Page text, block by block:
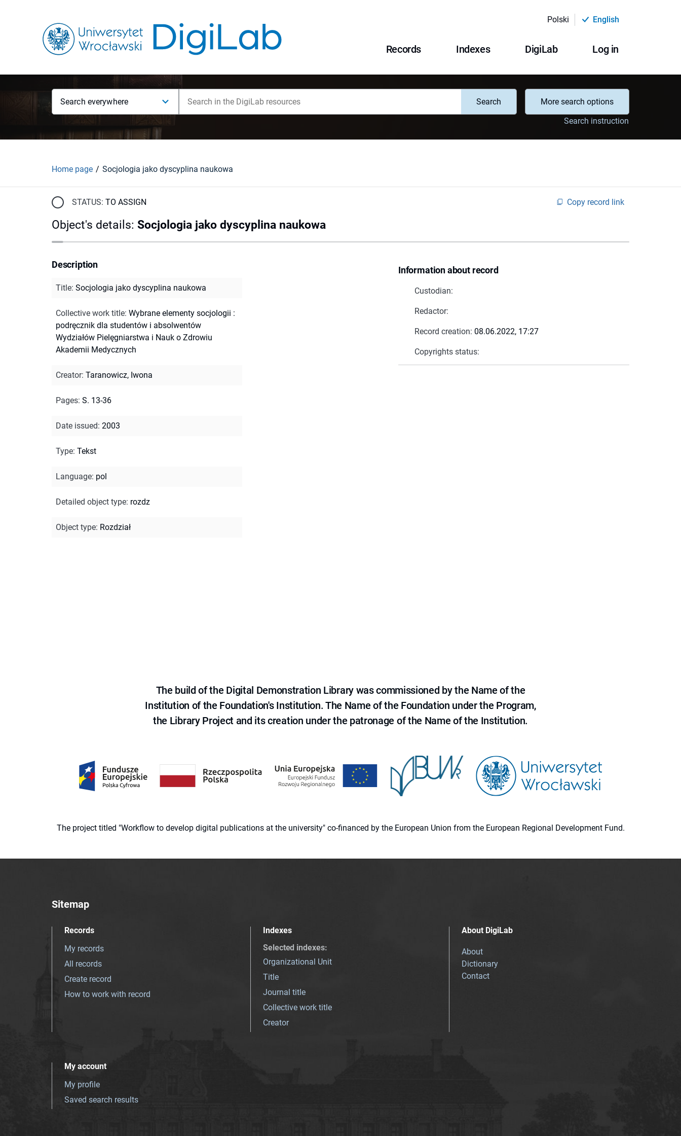
Polski English
Records Indexes DigiLab Log in
Search everywhere Search
More search options
Search instruction
Home page Socjologia jako dyscyplina naukowa
STATUS: TO ASSIGN Copy record link
Object's details: Socjologia jako dyscyplina naukowa
Information about record
Custodian:
Redactor:
Record creation: 08.06.2022, 17:27
Copyrights status:
Description
Title: Socjologia jako dyscyplina naukowa
Collective work title: Wybrane elementy socjologii :
podręcznik dla studentów i absolwentów
Wydziałów Pielęgniarstwa i Nauk o Zdrowiu
Akademii Medycznych
Creator: Taranowicz, Iwona
Pages: S. 13-36
Date issued: 2003
Type: Tekst
Language: pol
Detailed object type: rozdz
Object type: Rozdział
The build of the Digital Demonstration Library was commissioned by the Name of the
Institution of the Foundation's Institution. The Name of the Foundation under the Program,
the Library Project and its creation under the patronage of the Name of the Institution.
The project titled "Workflow to develop digital publications at the university" co-financed by the European Union from the European Regional Development Fund.
Sitemap
Records
My records
All records
Create record
How to work with record
Indexes
Selected indexes:
Organizational Unit
Title
Journal title
Collective work title
Creator
About DigiLab
About
Dictionary
Contact
My account
My profile
Saved search results